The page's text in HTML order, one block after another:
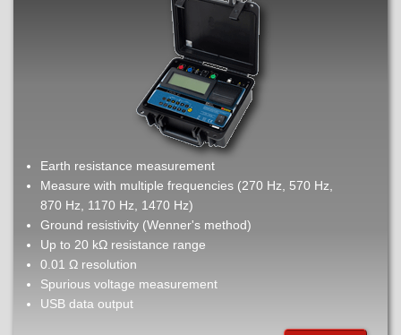
Earth resistance measurement
Measure with multiple frequencies (270 Hz, 570 Hz,
870 Hz, 1170 Hz, 1470 Hz)
Ground resistivity (Wenner's method)
Up to 20 kΩ resistance range
0.01 Ω resolution
Spurious voltage measurement
USB data output